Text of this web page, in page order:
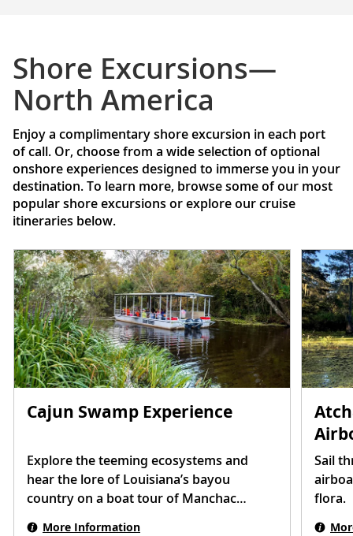
Shore Excursions—
North America
Enjoy a complimentary shore excursion in each port
of call. Or, choose from a wide selection of optional
onshore experiences designed to immerse you in your
destination. To learn more, browse some of our most
popular shore excursions or explore our cruise
itineraries below.
Cajun Swamp Experience
Explore the teeming ecosystems and
hear the lore of Louisiana’s bayou
country on a boat tour of Manchac
Swamp.
More Information
Sail
flora.